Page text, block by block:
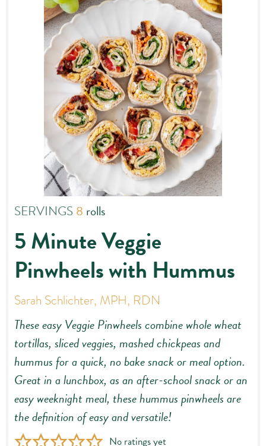
SERVINGS8 rolls
5 Minute Veggie
Pinwheels with Hummus
Sarah Schlichter, MPH, RDN
These easy Veggie Pinwheels combine whole wheat
tortillas, sliced veggies, mashed chickpeas and
hummus for a quick, no bake snack or meal option.
Great in a lunchbox, as an after-school snack or an
easy weeknight meal, these hummus pinwheels are
the definition of easy and versatile!
No ratings yet